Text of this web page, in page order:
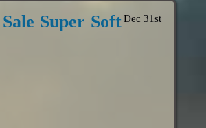
Dec 31st
Super Soft